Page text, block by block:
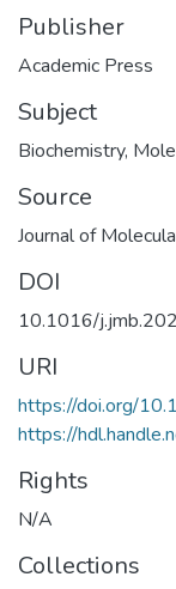
Publisher
Academic Press
Subject
Biochemistry,
Source
Journal of
DOI
10.1016/
URI
https://doi.org/
https://
Rights
N/A
Collections